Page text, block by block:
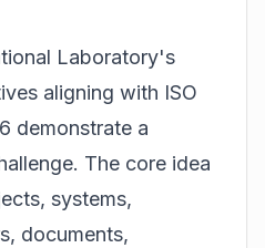
Laboratory's
aligning with ISO
demonstrate a
The core idea
systems,
documents,